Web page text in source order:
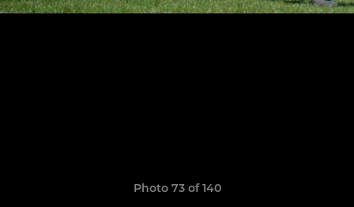
Photo 73 of 140